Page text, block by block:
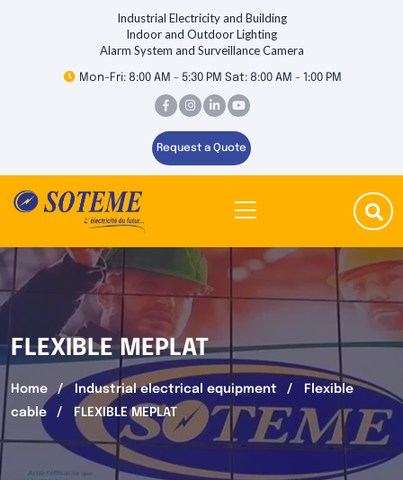
Industrial Electricity and Building
Indoor and Outdoor Lighting
Alarm System and Surveillance Camera
Mon-Fri: 8:00 AM - 5:30 PM Sat: 8:00 AM - 1:00 PM
Request a Quote
FLEXIBLE MEPLAT
Home Industrial electrical equipment
Flexible
cable
FLEXIBLE MEPLAT